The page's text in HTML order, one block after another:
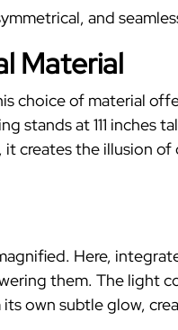
and
Material
choice of material
stands at 111 inches
creates the illusion of
Here,
them. The light
own subtle glow,